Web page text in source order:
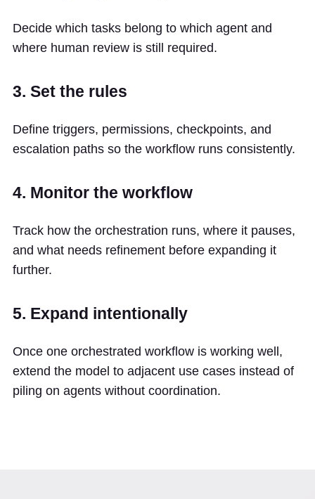
Decide which tasks belong to which agent and
where human review is still required.
3. Set the rules
Define triggers, permissions, checkpoints, and
escalation paths so the workflow runs consistently.
4. Monitor the workflow
Track how the orchestration runs, where it pauses,
and what needs refinement before expanding it
further.
5. Expand intentionally
Once one orchestrated workflow is working well,
extend the model to adjacent use cases instead of
piling on agents without coordination.